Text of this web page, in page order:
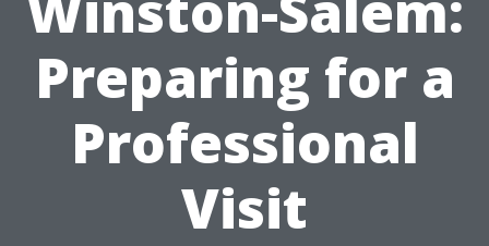
Preparing for a
Professional
Visit